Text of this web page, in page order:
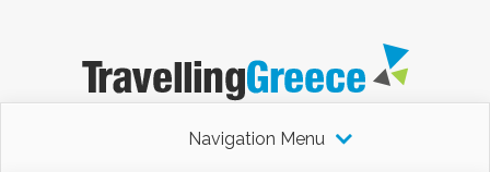
Navigation Menu